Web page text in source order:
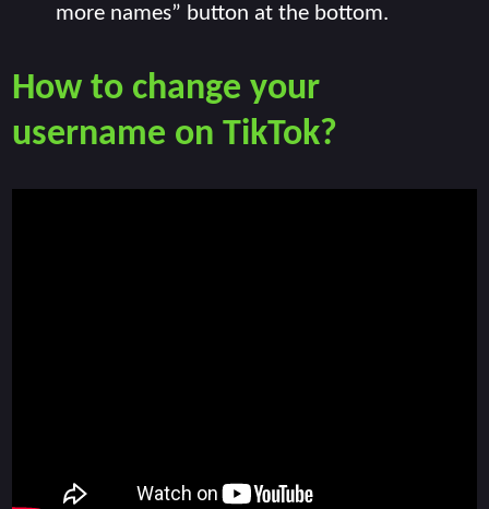
more names” button at the bottom.
How to change your
username on TikTok?